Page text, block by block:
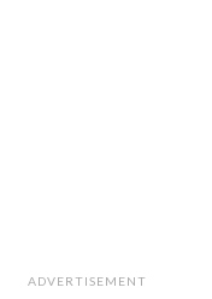
ADVERTISEMENT